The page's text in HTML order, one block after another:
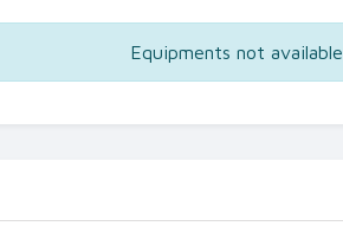
Equipments not available